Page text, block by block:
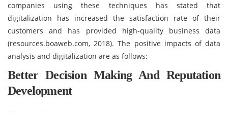
companies using these techniques has stated that
digitalization has increased the satisfaction rate of their
customers and has provided high-quality business data
(resources.boaweb.com, 2018). The positive impacts of data
analysis and digitalization are as follows:
Better Decision Making And Reputation
Development